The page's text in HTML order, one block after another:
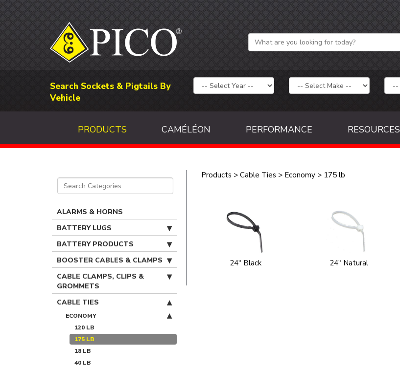
Search Sockets & Pigtails By
Vehicle
PRODUCTS CAMÉLÉON PERFORMANCE RESOURCES
ALARMS & HORNS
BATTERY LUGS
BATTERY PRODUCTS
BOOSTER CABLES & CLAMPS
CABLE CLAMPS, CLIPS &
GROMMETS
CABLE TIES
ECONOMY
120 LB
175 LB
18 LB
40 LB
Products > Cable Ties > Economy> 175 lb
24" Black 24" Natural